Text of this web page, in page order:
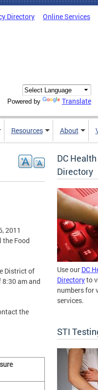
Directory Online Services
Powered by Translate
Resources About
2011
the Food
District of
am and
the
DC
Directory
Use our DC
Directoryto
numbers for
services.
STI